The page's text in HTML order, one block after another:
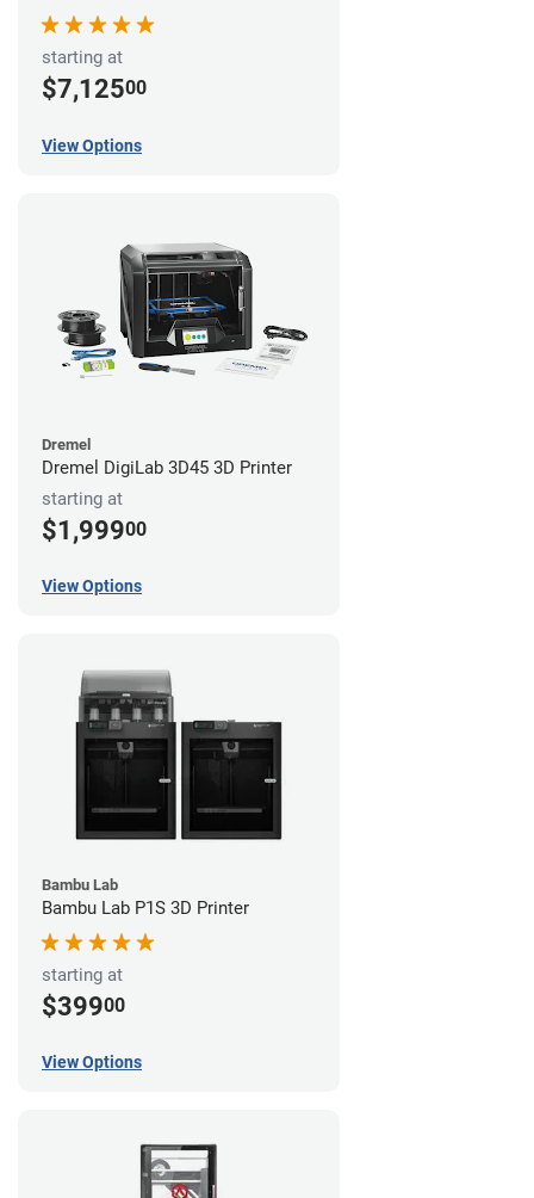
starting at
$7,12500
View Options
Dremel
Dremel DigiLab 3D45 3D Printer
starting at
$1,99900
View Options
Bambu Lab
Bambu Lab P1S 3D Printer
starting at
$39900
View Options